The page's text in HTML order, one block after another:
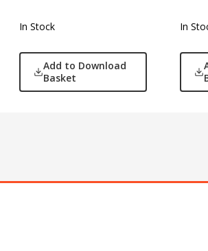
In Stock
Add to Download
Basket
In